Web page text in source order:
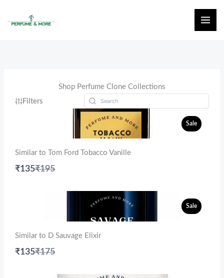
Shop Perfume Clone Collections
Filters
Sale
Similar to Tom Ford Tobacco Vanille
₹135Compare
₹195
Sale
Similar to D Sauvage Elixir
₹135Compare
₹175